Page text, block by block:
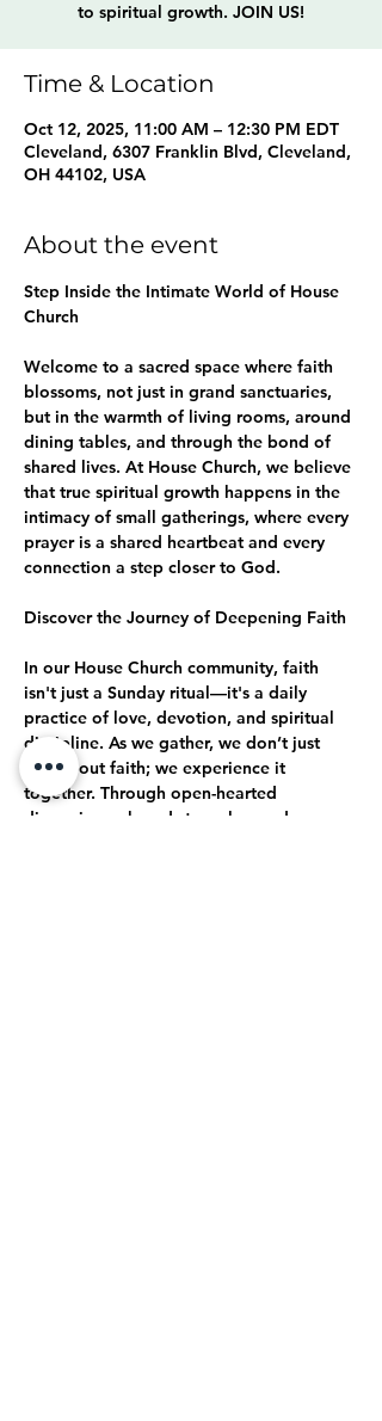
to spiritual growth. JOIN US!
Time & Location
Oct 12, 2025, 11:00 AM – 12:30 PM EDT
Cleveland, 6307 Franklin Blvd, Cleveland,
OH 44102, USA
About the event
Step Inside the Intimate World of House
Church
Welcome to a sacred space where faith
blossoms, not just in grand sanctuaries,
but in the warmth of living rooms, around
dining tables, and through the bond of
shared lives. At House Church, we believe
that true spiritual growth happens in the
intimacy of small gatherings, where every
prayer is a shared heartbeat and every
connection a step closer to God.
Discover the Journey of Deepening Faith
In our House Church community, faith
isn't just a Sunday ritual—it's a daily
practice of love, devotion, and spiritual
discipline. As we gather, we don’t just
talk about faith; we experience it
together. Through open-hearted
discussions, shared struggles, and